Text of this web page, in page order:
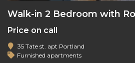
Price on call
35 Tate st. apt Portland
Furnished apartments